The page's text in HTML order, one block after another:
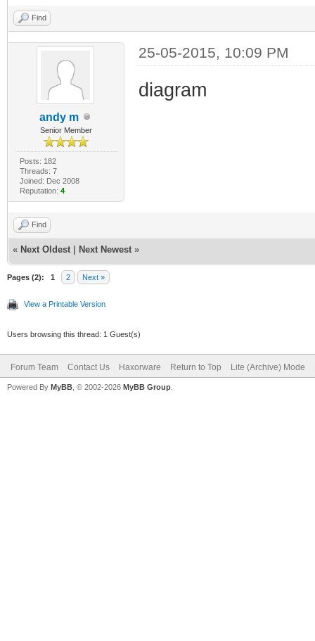
Find
andy m
Senior Member
Posts: 182
Threads: 7
Joined: Dec 2008
Reputation: 4
25-05-2015, 10:09 PM
diagram
Find
« Next Oldest Next Newest »
Pages (2): 1 2 Next »
View a Printable Version
Users browsing this thread: 1 Guest(s)
Forum Team Contact Us Haxorware Return to Top Lite (Archive) Mode
Powered By MyBB , © 2002-2026 MyBB Group